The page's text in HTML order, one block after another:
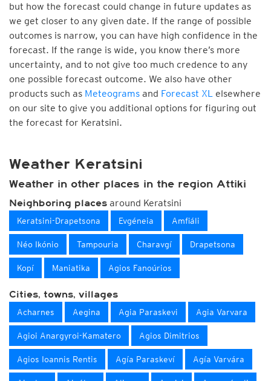
but how the forecast could change in future updates as
we get closer to any given date. If the range of possible
outcomes is narrow, you can have high confidence in the
forecast. If the range is wide, you know there’s more
uncertainty, and to not give too much credence to any
one possible forecast outcome. We also have other
products such as Meteograms and Forecast XL elsewhere
on our site to give you additional options for figuring out
the forecast for Keratsini.
Weather Keratsini
Weather in other places in the region Attiki
Neighboring places around Keratsini
Keratsini-Drapetsona Evgéneia Amfiáli
Néo Ikónio Tampouria Charavgí Drapetsona
Kopí Maniatika Agios Fanoúrios
Cities, towns, villages
Acharnes Aegina Agia Paraskevi Agia Varvara
Agioi Anargyroi-Kamatero Agios Dimitrios
Agios Ioannis Rentis Agía Paraskeví Agía Varvára